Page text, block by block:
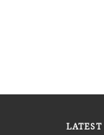
LATEST